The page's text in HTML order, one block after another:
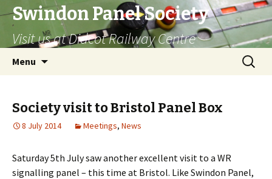
Swindon Panel Society
Visit us at Didcot Railway Centre
Menu
Search
for:
Society visit to Bristol Panel Box
8 July 2014 Meetings, News
Saturday 5th July saw another excellent visit to a WR
signalling panel – this time at Bristol. Like Swindon Panel,